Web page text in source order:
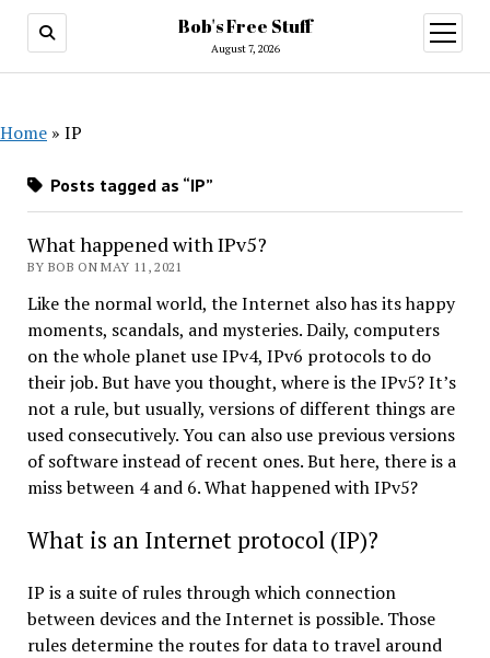
Bob's Free Stuff
August 7, 2026
open
menu
Home » IP
Posts tagged as “IP”
What happened with IPv5?
BY BOB ON MAY 11, 2021
Like the normal world, the Internet also has its happy
moments, scandals, and mysteries. Daily, computers
on the whole planet use IPv4, IPv6 protocols to do
their job. But have you thought, where is the IPv5? It’s
not a rule, but usually, versions of different things are
used consecutively. You can also use previous versions
of software instead of recent ones. But here, there is a
miss between 4 and 6. What happened with IPv5?
What is an Internet protocol (IP)?
IP is a suite of rules through which connection
between devices and the Internet is possible. Those
rules determine the routes for data to travel around